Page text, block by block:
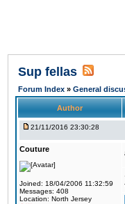
Sup fellas
Forum Index » General
Author
21/11/2016 23:30:28
Couture
Joined: 18/04/2006 11:32:59
Messages: 408
Location: North Jersey